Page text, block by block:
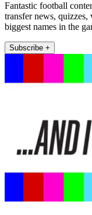
Fantastic football
transfer news,
biggest names in the
Subscribe +